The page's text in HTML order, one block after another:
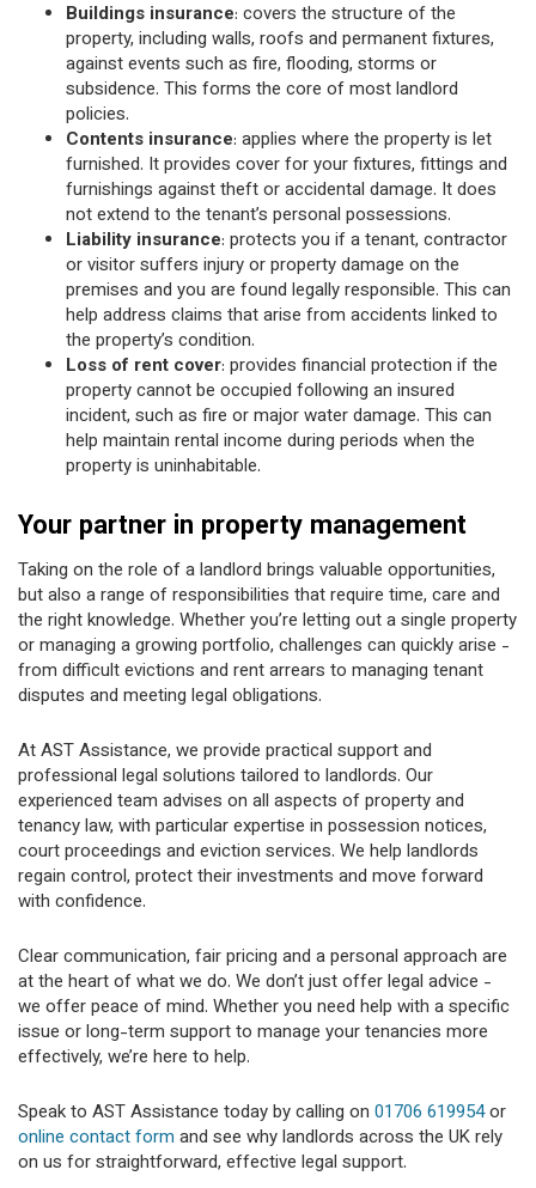
Buildings insurance: covers the structure of the
property, including walls, roofs and permanent fixtures,
against events such as fire, flooding, storms or
subsidence. This forms the core of most landlord
policies.
Contents insurance: applies where the property is let
furnished. It provides cover for your fixtures, fittings and
furnishings against theft or accidental damage. It does
not extend to the tenant’s personal possessions.
Liability insurance: protects you if a tenant, contractor
or visitor suffers injury or property damage on the
premises and you are found legally responsible. This can
help address claims that arise from accidents linked to
the property’s condition.
Loss of rent cover: provides financial protection if the
property cannot be occupied following an insured
incident, such as fire or major water damage. This can
help maintain rental income during periods when the
property is uninhabitable.
Your partner in property management
Taking on the role of a landlord brings valuable opportunities,
but also a range of responsibilities that require time, care and
the right knowledge. Whether you’re letting out a single property
or managing a growing portfolio, challenges can quickly arise -
from difficult evictions and rent arrears to managing tenant
disputes and meeting legal obligations.
At AST Assistance, we provide practical support and
professional legal solutions tailored to landlords. Our
experienced team advises on all aspects of property and
tenancy law, with particular expertise in possession notices,
court proceedings and eviction services. We help landlords
regain control, protect their investments and move forward
with confidence.
Clear communication, fair pricing and a personal approach are
at the heart of what we do. We don’t just offer legal advice -
we offer peace of mind. Whether you need help with a specific
issue or long-term support to manage your tenancies more
effectively, we’re here to help.
Speak to AST Assistance today by calling on 01706 619954or
online contact form and see why landlords across the UK rely
on us for straightforward, effective legal support.